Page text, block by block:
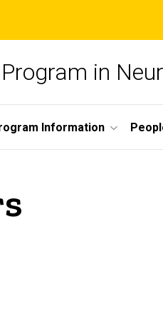
in
Information